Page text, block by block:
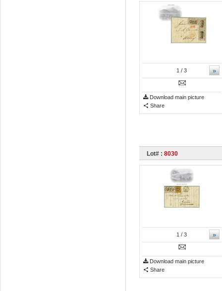
»
1 / 3
Download main picture
Share
Lot# : 8030
»
1 / 3
Download main picture
Share